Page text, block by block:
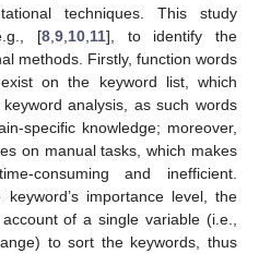
techniques. This study
[8, 9, 10, 11], to identify the
methods. Firstly, function words
on the keyword list, which
analysis, as such words
specific knowledge; moreover,
on manual tasks, which makes
consuming and inefficient.
importance level, the
of a single variable (i.e.,
to sort the keywords, thus